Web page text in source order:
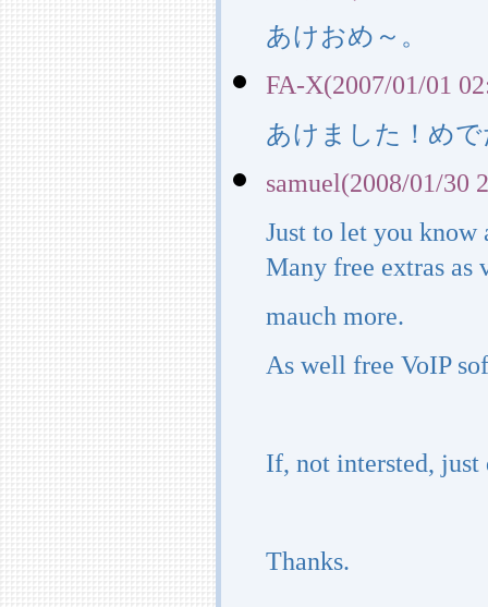
あけおめ～。
FA-X(2007/01/01
あけました！め
samuel(2008/01/30
Just to let you know
Many free extras
mauch more.
As well free VoIP
If, not intersted, just
Thanks.